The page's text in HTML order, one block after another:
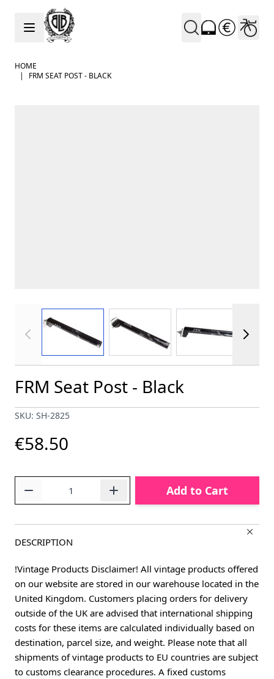
Skip to Content
HOME
|
FRM SEAT POST - BLACK
View larger image
FRM Seat Post - Black
SKU: SH-2825
€58.50
Add to Cart
DESCRIPTION
!Vintage Products Disclaimer! All vintage products offered
on our website are stored in our warehouse located in the
United Kingdom. Customers placing orders for delivery
outside of the UK are advised that international shipping
costs for these items are calculated individually based on
destination, parcel size, and weight. Please note that all
shipments of vintage products to EU countries are subject
to customs clearance procedures. A fixed customs